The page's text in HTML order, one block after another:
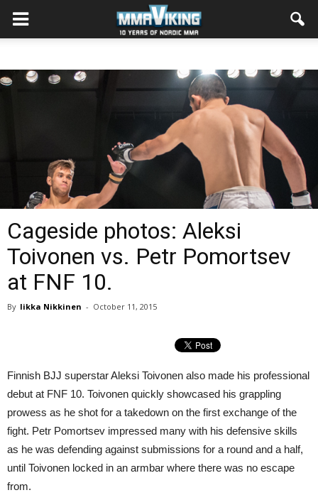
Cageside photos: Aleksi
Toivonen vs. Petr Pomortsev
at FNF 10.
By Iikka Nikkinen - October 11, 2015
Finnish BJJ superstar Aleksi Toivonen also made his professional
debut at FNF 10. Toivonen quickly showcased his grappling
prowess as he shot for a takedown on the first exchange of the
fight. Petr Pomortsev impressed many with his defensive skills
as he was defending against submissions for a round and a half,
until Toivonen locked in an armbar where there was no escape
from.